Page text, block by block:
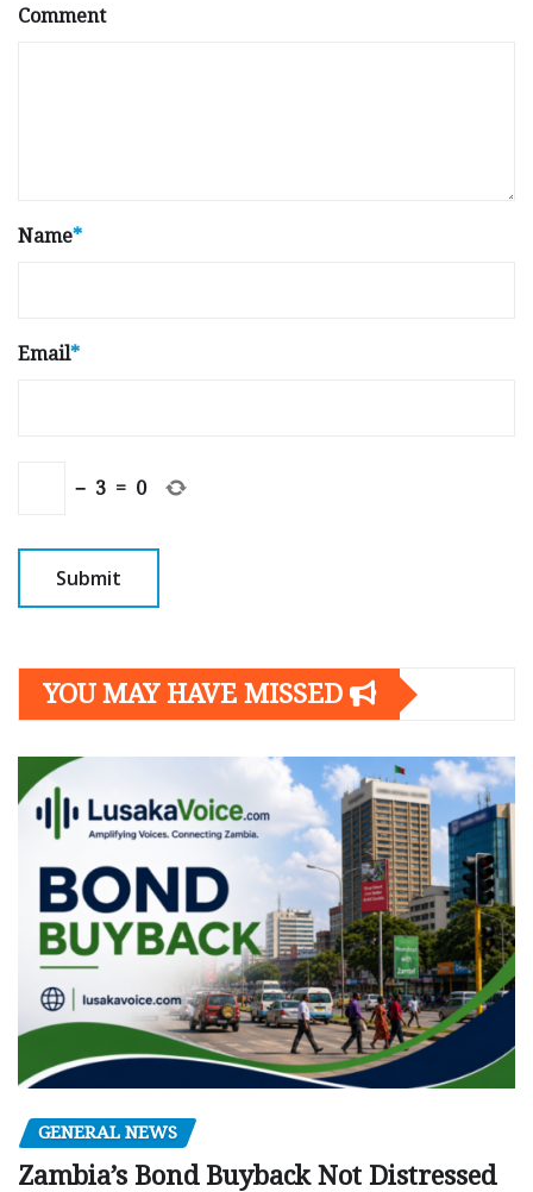
Comment
Name*
Email*
− 3 = 0
YOU MAY HAVE MISSED
GENERAL NEWS
Zambia’s Bond Buyback Not Distressed